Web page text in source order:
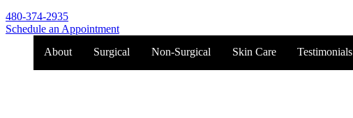
480-374-2935
Schedule an Appointment
About
Surgical Non-Surgical Skin Care Testimonials